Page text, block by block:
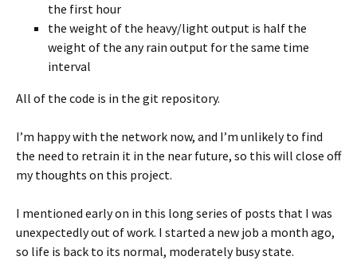
the first hour
the weight of the heavy/light output is half the
weight of the any rain output for the same time
interval
All of the code is in the git repository.
I’m happy with the network now, and I’m unlikely to find
the need to retrain it in the near future, so this will close off
my thoughts on this project.
I mentioned early on in this long series of posts that I was
unexpectedly out of work. I started a new job a month ago,
so life is back to its normal, moderately busy state.